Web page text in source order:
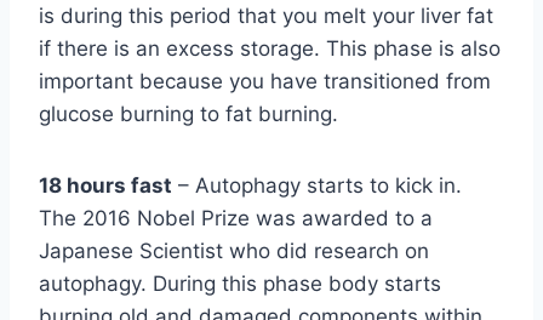
is during this period that you melt your liver fat
if there is an excess storage. This phase is also
important because you have transitioned from
glucose burning to fat burning.
18 hours fast – Autophagy starts to kick in.
The 2016 Nobel Prize was awarded to a
Japanese Scientist who did research on
autophagy. During this phase body starts